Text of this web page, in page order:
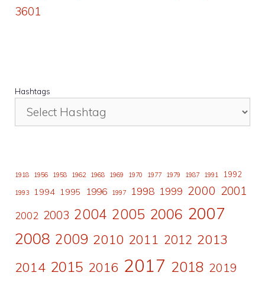
3601
Hashtags
1918 1956 1958 1962 1968 1969 1970 1977 1979 1987 1991 1992
1993 1994 1995 1996 1997 1998 1999 2000 2001
2002 2003 2004 2005 2006 2007
2008 2009 2010 2011 2012 2013
2014 2015 2016 2017 2018 2019